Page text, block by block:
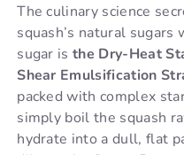
The culinary science
squash’s natural
sugar isthe Dry-Heat
Shear Emulsification
packed with complex
simply boil the squash
hydrate into a dull, flat